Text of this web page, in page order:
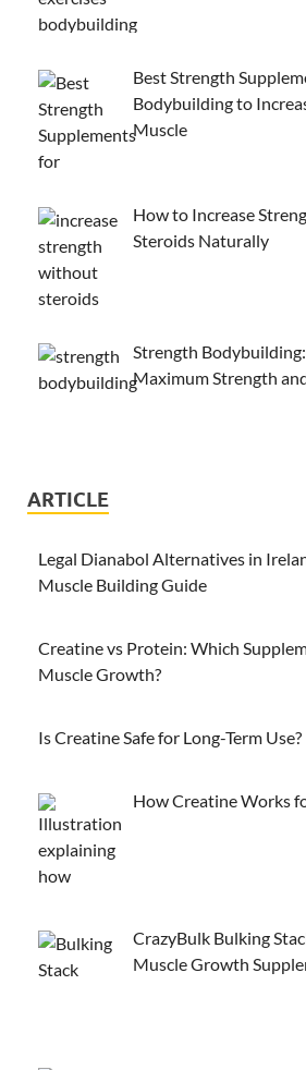
Best Strength
Bodybuilding to
Muscle
How to Increase
Steroids Naturally
Strength
Maximum Strength
ARTICLE
Legal Dianabol Alternatives in
Muscle Building Guide
Creatine vs Protein: Which
Muscle Growth?
Is Creatine Safe for Long-Term Use?
How Creatine Works
CrazyBulk Bulking
Muscle Growth